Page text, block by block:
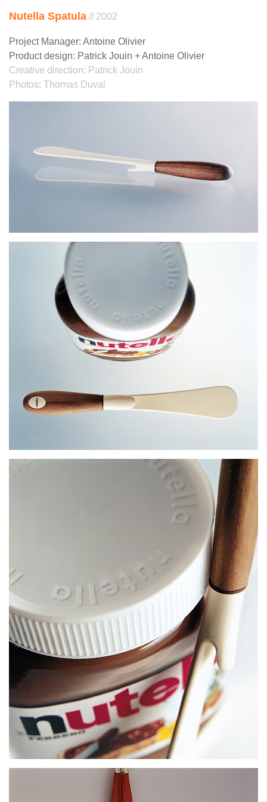
Nutella Spatula // 2002
Project Manager: Antoine Olivier
Product design: Patrick Jouin + Antoine Olivier
Creative direction: Patrick Jouin
Photos: Thomas Duval